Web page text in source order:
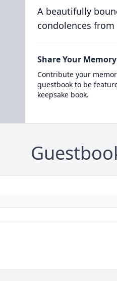
A beautifully
condolences
Share Your Memory
Contribute your
guestbook to be
keepsake book.